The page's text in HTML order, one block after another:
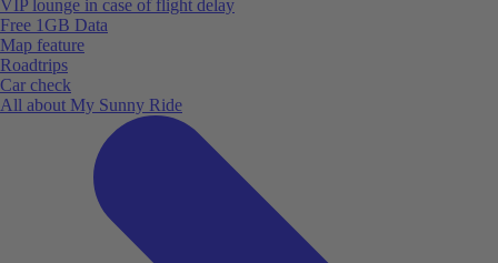
VIP lounge in case of flight delay
Free 1GB Data
Map feature
Roadtrips
Car check
All about My Sunny Ride